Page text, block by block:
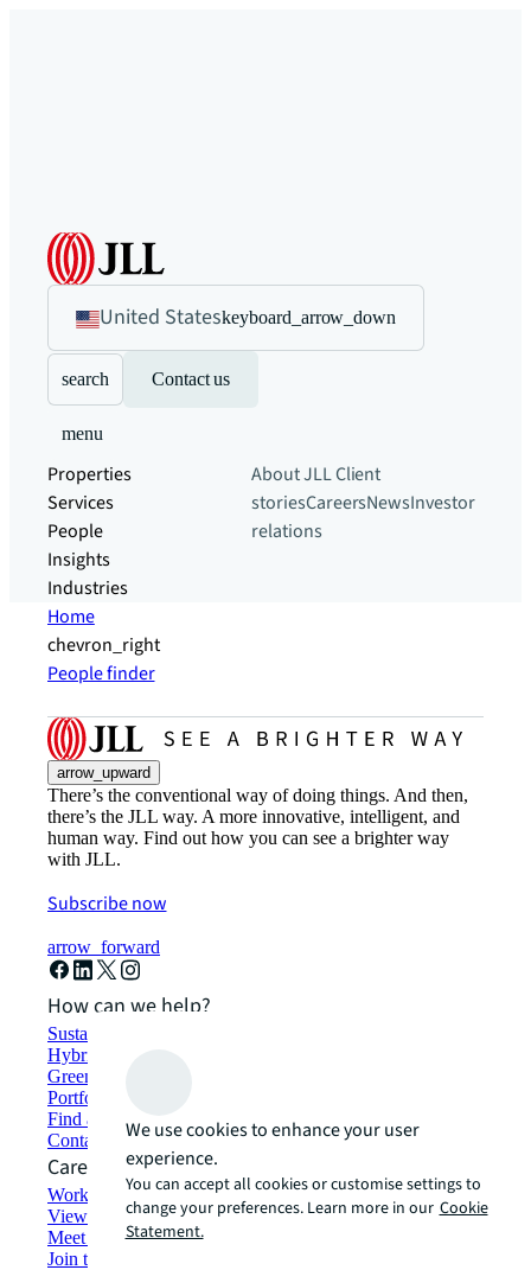
United Stateskeyboard_arrow_down
search Contact us
menu
Properties
Services
People
Insights
Industries
About JLLClient
storiesCareersNewsInvestor
relations
Home
chevron_right
People finder
arrow_upward
There’s the conventional way of doing things. And then,
there’s the JLL way. A more innovative, intelligent, and
human way. Find out how you can see a brighter way
with JLL.
Subscribe now
arrow_forward
How can we help?
Sustainability solutions
Hybrid workspace solutions
Green building and leasing
Portfolio management
Find and lease space
Contact us
Careers
Working at JLL
View job opportunities
Meet our people
Join the talent network
We use cookies to enhance your user
experience.
You can accept all cookies or customise settings to
change your preferences. Learn more in our Cookie
Statement.